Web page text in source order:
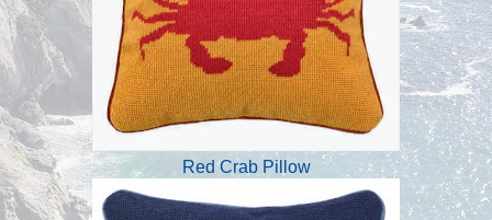
Red Crab Pillow